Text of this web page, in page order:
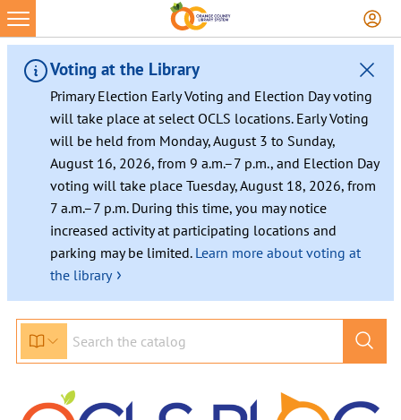
Skip
to
content
Voting at the Library
Primary Election Early Voting and Election Day voting
will take place at select OCLS locations. Early Voting
will be held from Monday, August 3 to Sunday,
August 16, 2026, from 9 a.m.–7 p.m., and Election Day
voting will take place Tuesday, August 18, 2026, from
7 a.m.–7 p.m. During this time, you may notice
increased activity at participating locations and
parking may be limited. Learn more about voting at
the library ›